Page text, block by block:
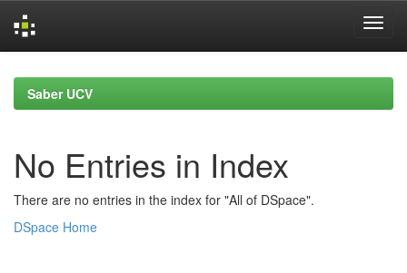
navigationSaber UCV
No Entries in Index
There are no entries in the index for "All of DSpace".
DSpace Home